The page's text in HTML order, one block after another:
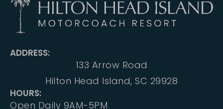
ADDRESS:
133 Arrow Road
Hilton Head Island, SC 29928
HOURS:
Open Daily 9AM-5PM